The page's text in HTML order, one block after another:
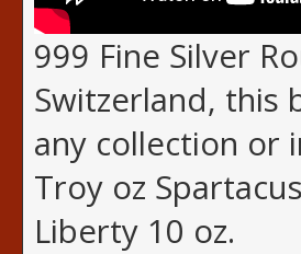
999 Fine Silver
Switzerland, this
any collection or
Troy oz
Liberty 10 oz.